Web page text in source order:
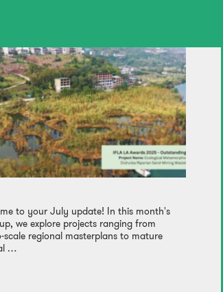
to your July update! In this month's
we explore projects ranging from
scale regional masterplans to mature
…